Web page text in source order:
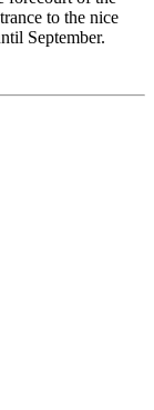
to the nice
September.